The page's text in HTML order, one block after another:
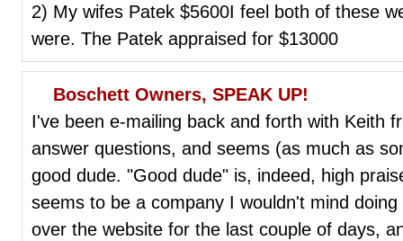
2) My wifes Patek $5600I feel both of these
were. The Patek appraised for $13000
Boschett Owners, SPEAK UP!
I've been e-mailing back and forth with Keith
answer questions, and seems (as much as
good dude. "Good dude" is, indeed, high
seems to be a company I wouldn't mind
over the website for the last couple of days,